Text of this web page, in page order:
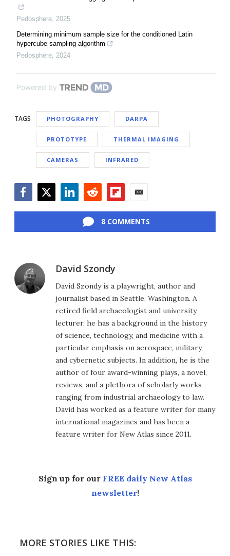
Pedosphere, 2025
Determining minimum sample size for the conditioned Latin
hypercube sampling algorithm
Pedosphere, 2024
Powered by
TAGS PHOTOGRAPHY DARPA
PROTOTYPE THERMAL IMAGING
CAMERAS INFRARED
8 COMMENTS
David Szondy
David Szondy is a playwright, author and
journalist based in Seattle, Washington. A
retired field archaeologist and university
lecturer, he has a background in the history
of science, technology, and medicine with a
particular emphasis on aerospace, military,
and cybernetic subjects. In addition, he is the
author of four award-winning plays, a novel,
reviews, and a plethora of scholarly works
ranging from industrial archaeology to law.
David has worked as a feature writer for many
international magazines and has been a
feature writer for New Atlas since 2011.
Sign up for our FREE daily New Atlas
newsletter!
MORE STORIES LIKE THIS: